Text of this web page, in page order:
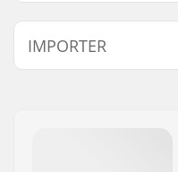
Weight:
IMPORTER